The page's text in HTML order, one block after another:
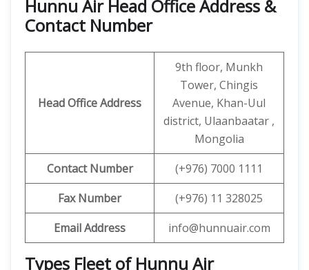
Hunnu Air Head Office Address &
Contact Number
Head Office Address
9th floor, Munkh
Tower, Chingis
Avenue, Khan-Uul
district, Ulaanbaatar ,
Mongolia
ContactNumber
(+976) 7000 1111
Fax Number
(+976) 11 328025
Email Address
info@hunnuair.com
Types Fleet of Hunnu Air